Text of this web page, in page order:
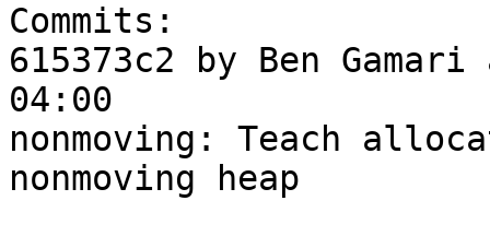
Commits:
615373c2 by Ben
04:00
nonmoving: Teach
nonmoving heap